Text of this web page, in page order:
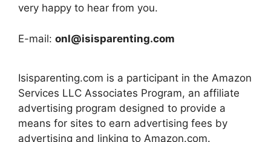
very happy to hear from you.
E-mail: onl@isisparenting.com
Isisparenting.com is a participant in the Amazon
Services LLC Associates Program, an affiliate
advertising program designed to provide a
means for sites to earn advertising fees by
advertising and linking to Amazon.com.